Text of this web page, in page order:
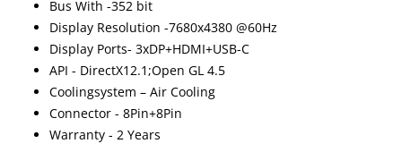
Bus With -352 bit
Display Resolution -7680x4380 @60Hz
Display Ports- 3xDP+HDMI+USB-C
API - DirectX12.1;Open GL 4.5
Coolingsystem – Air Cooling
Connector - 8Pin+8Pin
Warranty - 2 Years